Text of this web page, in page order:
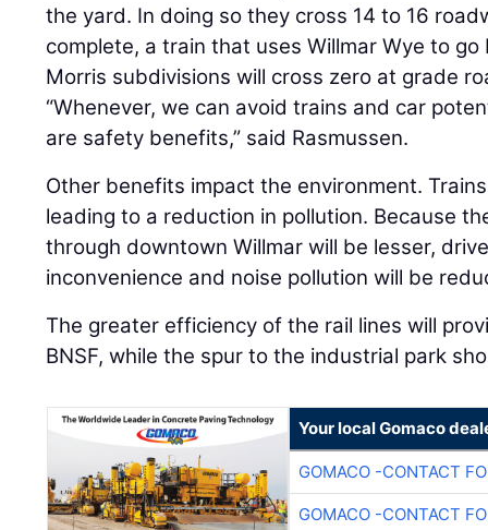
the yard. In doing so they cross 14 to 16
complete, a train that uses Willmar Wye to
Morris subdivisions will cross zero at grade
“Whenever, we can avoid trains and car
are safety benefits,” said Rasmussen.
Other benefits impact the environment.
leading to a reduction in pollution. Because
through downtown Willmar will be lesser,
inconvenience and noise pollution will be
The greater efficiency of the rail lines will
BNSF, while the spur to the industrial park
Your local Gomaco
GOMACO -CONTACT
GOMACO -CONTACT